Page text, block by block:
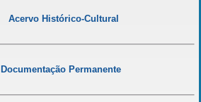
Acervo Histórico-Cultural
Documentação Permanente